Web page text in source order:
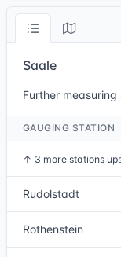
Saale
Further
GAUGING STATION
↑ 3 more stations
Rudolstadt
Rothenstein